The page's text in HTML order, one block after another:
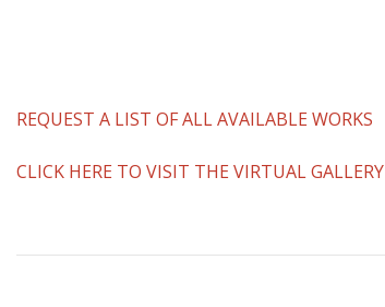
REQUEST A LIST OF ALL AVAILABLE WORKS
CLICK HERE TO VISIT THE VIRTUAL GALLERY